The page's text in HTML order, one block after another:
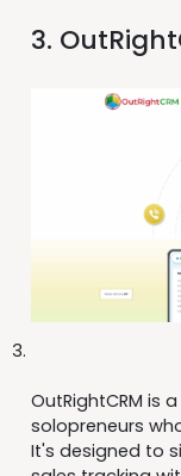
3.
OutRightCRM is
solopreneurs
It's designed to